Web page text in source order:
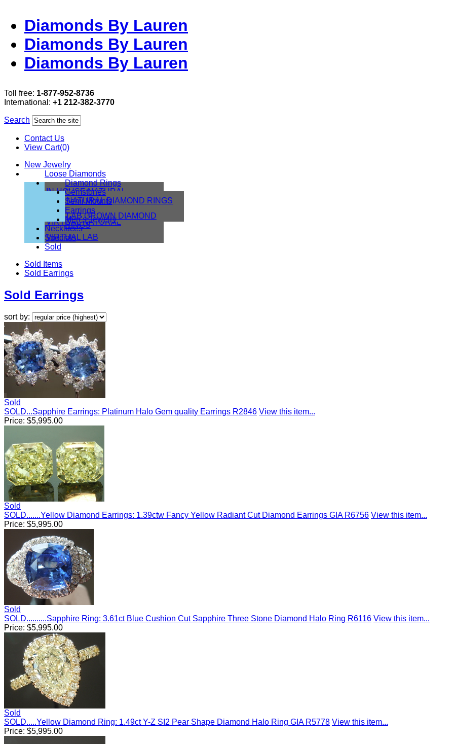
Diamonds By Lauren
Diamonds By Lauren
Diamonds By Lauren
Toll free: 1-877-952-8736
International: +1 212-382-3770
Search
Contact Us
View Cart(0)
New Jewelry
Loose Diamonds
IN HOUSE NATURAL
DIAMONDS
IN HOUSE LAB
VIRTUAL NATURAL
VIRTUAL LAB
Diamond Rings
NATURAL DIAMOND RINGS
LAB GROWN DIAMOND
RINGS
Gemstones
Semi Mounts
Earrings
Men’s Jewelry
Necklaces
Specials
Sold
Sold Items
Sold Earrings
Sold Earrings
sort by:
Sold
SOLD...Sapphire Earrings: Platinum Halo Gem quality Earrings R2846 View this item...
Price: $5,995.00
Sold
SOLD.......Yellow Diamond Earrings: 1.39ctw Fancy Yellow Radiant Cut Diamond Earrings GIA R6756 View this item...
Price: $5,995.00
Sold
SOLD..........Sapphire Ring: 3.61ct Blue Cushion Cut Sapphire Three Stone Diamond Halo Ring R6116 View this item...
Price: $5,995.00
Sold
SOLD.....Yellow Diamond Ring: 1.49ct Y-Z SI2 Pear Shape Diamond Halo Ring GIA R5778 View this item...
Price: $5,995.00